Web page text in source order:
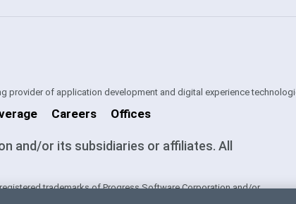
provider of application development and digital experience
Careers Offices
and/or its subsidiaries or affiliates. All
trademarks of Progress Software Corporation and/or